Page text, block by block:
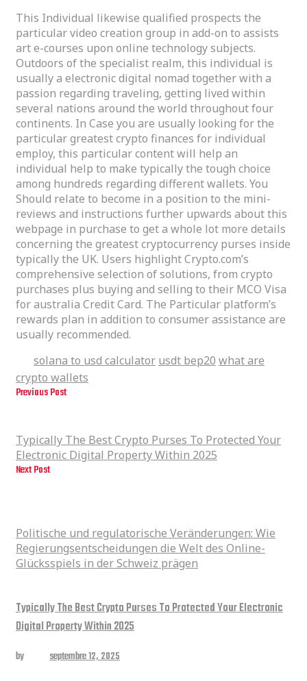
This Individual likewise qualified prospects the
particular video creation group in add-on to assists
art e-courses upon online technology subjects.
Outdoors of the specialist realm, this individual is
usually a electronic digital nomad together with a
passion regarding traveling, getting lived within
several nations around the world throughout four
continents. In Case you are usually looking for the
particular greatest crypto finances for individual
employ, this particular content will help an
individual help to make typically the tough choice
among hundreds regarding different wallets. You
Should relate to become in a position to the mini-
reviews and instructions further upwards about this
webpage in purchase to get a whole lot more details
concerning the greatest cryptocurrency purses inside
typically the UK. Users highlight Crypto.com’s
comprehensive selection of solutions, from crypto
purchases plus buying and selling to their MCO Visa
for australia Credit Card. The Particular platform’s
rewards plan in addition to consumer assistance are
usually recommended.
solana to usd calculator usdt bep20 what are
crypto wallets
Previous Post
Typically The Best Crypto Purses To Protected Your
Electronic Digital Property Within 2025
Next Post
Politische und regulatorische Veränderungen: Wie
Regierungsentscheidungen die Welt des Online-
Glücksspiels in der Schweiz prägen
Typically The Best Crypto Purses To Protected Your Electronic
Digital Property Within 2025
by septembre 12, 2025